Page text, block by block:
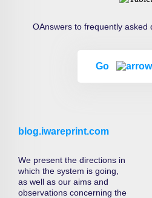
OAnswers to frequently asked
Go
blog.iwareprint.com
We present the directions in
which the system is going,
as well as our aims and
observations concerning the